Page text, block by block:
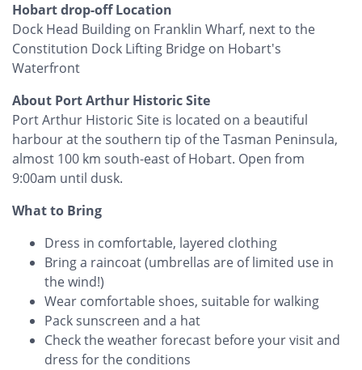
Hobart drop-off Location
Dock Head Building on Franklin Wharf, next to the
Constitution Dock Lifting Bridge on Hobart's
Waterfront
About Port Arthur Historic Site
Port Arthur Historic Site is located on a beautiful
harbour at the southern tip of the Tasman Peninsula,
almost 100 km south-east of Hobart. Open from
9:00am until dusk.
What to Bring
Dress in comfortable, layered clothing
Bring a raincoat (umbrellas are of limited use in
the wind!)
Wear comfortable shoes, suitable for walking
Pack sunscreen and a hat
Check the weather forecast before your visit and
dress for the conditions